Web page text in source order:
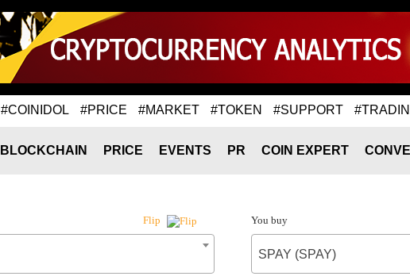
#COINIDOL #PRICE #MARKET #TOKEN #SUPPORT
BLOCKCHAIN PRICE EVENTS PR COIN EXPERT
Flip You buy
SPAY (SPAY)